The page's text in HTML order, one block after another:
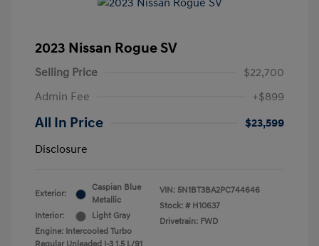
2023 Nissan Rogue SV
Selling Price
$22,700
Admin Fee
+$899
All In Price
$23,599
Disclosure
Exterior:
Caspian Blue
Metallic
Interior:
Light Gray
Engine: Intercooled Turbo
VIN: 5N1BT3BA2PC744646
Stock: # H10637
Drivetrain: FWD